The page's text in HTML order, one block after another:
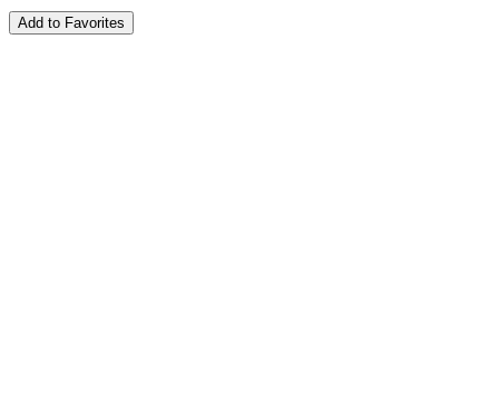
Add to Favorites